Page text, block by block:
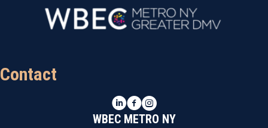
Contact
LinkedIn
Facebook
Instagram
WBEC METRO NY